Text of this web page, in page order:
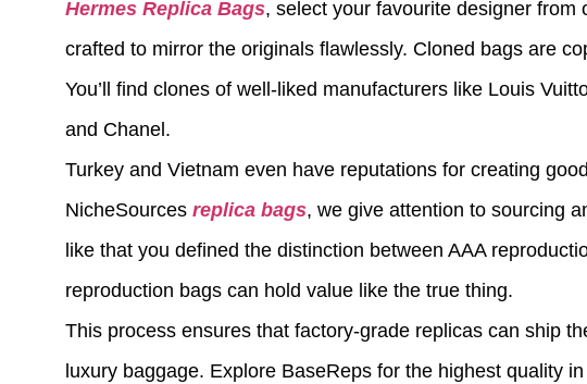
Hermes Replica Bags, select your favourite designer
crafted to mirror the originals flawlessly. Cloned bags are
You’ll find clones of well-liked manufacturers like Louis
and Chanel.
Turkey and Vietnam even have reputations for creating
NicheSources replica bags, we give attention to sourcing
like that you defined the distinction between AAA
reproduction bags can hold value like the true thing.
This process ensures that factory-grade replicas can ship
luxury baggage. Explore BaseReps for the highest quality